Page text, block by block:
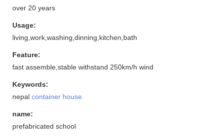
over 20 years
Usage:
living,work,washing,dinning,kitchen,bath
Feature:
fast assemble,stable withstand 250km/h wind
Keywords:
nepal container house
name:
prefabricated school